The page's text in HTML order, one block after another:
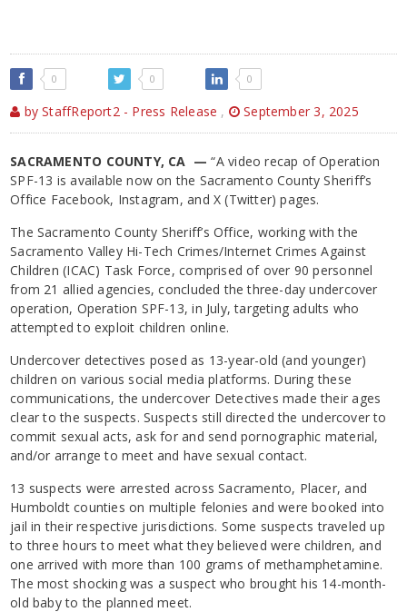
0 0 0
by StaffReport2 - Press Release , September 3, 2025
SACRAMENTO COUNTY, CA — “A video recap of Operation
SPF-13 is available now on the Sacramento County Sheriff’s
Office Facebook, Instagram, and X (Twitter) pages.
The Sacramento County Sheriff’s Office, working with the
Sacramento Valley Hi-Tech Crimes/Internet Crimes Against
Children (ICAC) Task Force, comprised of over 90 personnel
from 21 allied agencies, concluded the three-day undercover
operation, Operation SPF-13, in July, targeting adults who
attempted to exploit children online.
Undercover detectives posed as 13-year-old (and younger)
children on various social media platforms. During these
communications, the undercover Detectives made their ages
clear to the suspects. Suspects still directed the undercover to
commit sexual acts, ask for and send pornographic material,
and/or arrange to meet and have sexual contact.
13 suspects were arrested across Sacramento, Placer, and
Humboldt counties on multiple felonies and were booked into
jail in their respective jurisdictions. Some suspects traveled up
to three hours to meet what they believed were children, and
one arrived with more than 100 grams of methamphetamine.
The most shocking was a suspect who brought his 14-month-
old baby to the planned meet.